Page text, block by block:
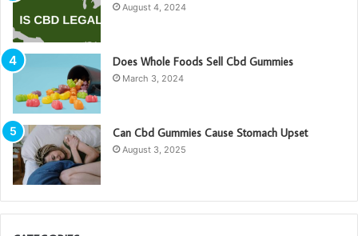
August 4, 2024
Does Whole Foods Sell Cbd Gummies
March 3, 2024
Can Cbd Gummies Cause Stomach Upset
August 3, 2025